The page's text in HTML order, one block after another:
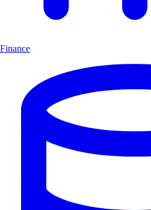
Finance